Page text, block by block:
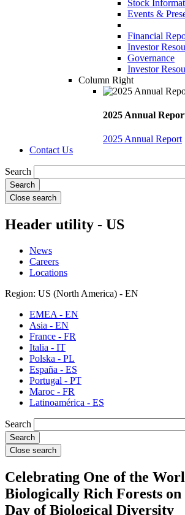
Stock
Events &
Financial
Investor
Governance
Investor
Column Right
2025 Annual
2025 Annual Report
Contact Us
Search
Close search
Header utility - US
News
Careers
Locations
Region: US (North America) - EN
EMEA - EN
Asia - EN
France - FR
Italia - IT
Polska - PL
España - ES
Portugal - PT
Maroc - FR
Latinoamérica - ES
Search
Close search
Celebrating One of the
Biologically Rich Forests
Day of Biological Diversity